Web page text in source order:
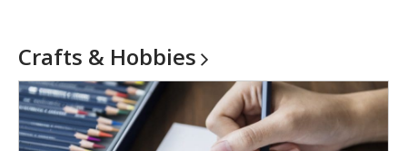
Crafts & Hobbies